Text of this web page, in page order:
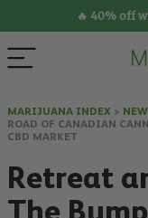
🔥 40% off
MARIJUANA INDEX >
ROAD OF CANADIAN
CBD MARKET
Retreat
The